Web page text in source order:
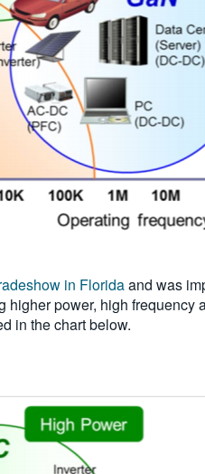
in Floridaand was
higher power, high
in the chart below.